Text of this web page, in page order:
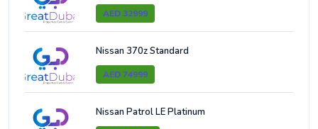
AED 32999
Nissan 370z Standard
AED 74999
Nissan Patrol LE Platinum